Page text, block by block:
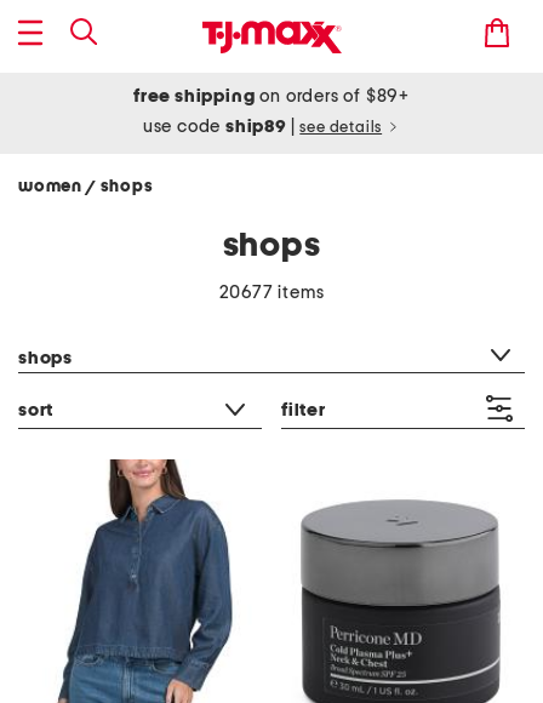
free shipping on orders of $89+
use codeship89 see details
women / shops
shops
20677 items
shops
sort filter